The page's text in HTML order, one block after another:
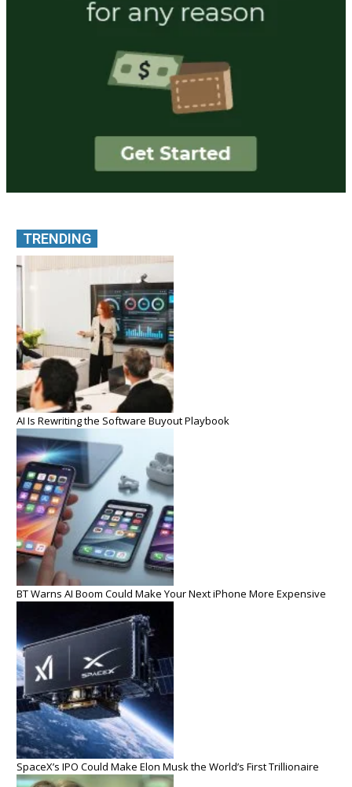
TRENDING
AI Is Rewriting the Software Buyout Playbook
BT Warns AI Boom Could Make Your Next iPhone More Expensive
SpaceX’s IPO Could Make Elon Musk the World’s First Trillionaire